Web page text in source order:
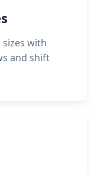
with
and shift